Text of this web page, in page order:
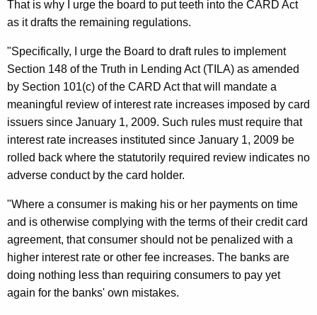
i
n
g
A
u
t
h
o
i
t
y
T
That is why I urge the board to put teeth into the CARD Act
as it drafts the remaining regulations.
"Specifically, I urge the Board to draft rules to implement
Section 148 of the Truth in Lending Act (TILA) as amended
by Section 101(c) of the CARD Act that will mandate a
meaningful review of interest rate increases imposed by card
issuers since January 1, 2009. Such rules must require that
interest rate increases instituted since January 1, 2009 be
rolled back where the statutorily required review indicates no
adverse conduct by the card holder.
"Where a consumer is making his or her payments on time
and is otherwise complying with the terms of their credit card
agreement, that consumer should not be penalized with a
higher interest rate or other fee increases. The banks are
doing nothing less than requiring consumers to pay yet
again for the banks' own mistakes.